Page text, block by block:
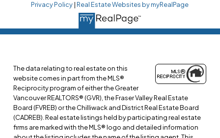
Privacy Policy|Real Estate Websites by myRealPage
The data relating to real estate on this
website comes in part from the MLS®
Reciprocity program of either the Greater
Vancouver REALTORS® (GVR), the Fraser Valley Real Estate
Board (FVREB) or the Chilliwack and District Real Estate Board
(CADREB). Real estate listings held by participating real estate
firms are marked with the MLS® logo and detailed information